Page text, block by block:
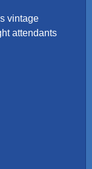
vintage
attendants